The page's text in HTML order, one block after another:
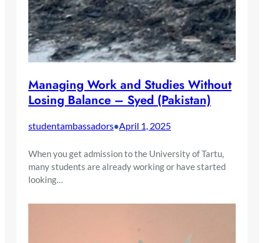
Managing Work and Studies Without
Losing Balance – Syed (Pakistan)
studentambassadors•April 1, 2025
When you get admission to the University of Tartu,
many students are already working or have started
looking…